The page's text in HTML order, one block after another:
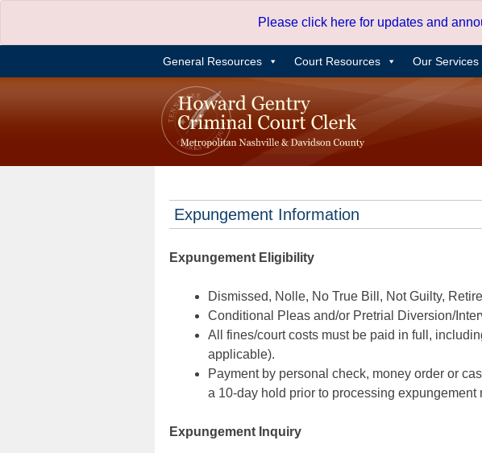
content
Please click here for updates and
General Resources Court Resources Our Services
Expungement Information
Expungement Eligibility
Dismissed, Nolle, No True Bill, Not Guilty,
Conditional Pleas and/or Pretrial Diversion/
All fines/court costs must be paid in full,
applicable).
Payment by personal check, money order or
a 10-day hold prior to processing expungement
Expungement Inquiry